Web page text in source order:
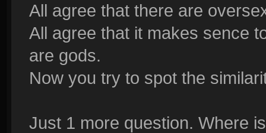
All agree that there are
All agree that it makes sence
are gods.
Now you try to spot the
Just 1 more question. Where